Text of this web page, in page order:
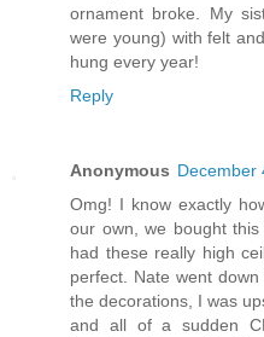
ornament broke. My
were young) with felt
hung every year!
Reply
Anonymous December
Omg! I know exactly
our own, we bought
had these really high
perfect. Nate went
the decorations, I was
and all of a sudden